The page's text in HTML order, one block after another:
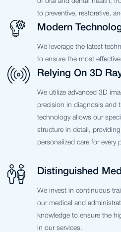
to preventive, restorative,
Modern
We leverage the latest
to ensure the most
Relying On 3D
We utilize advanced 3D
precision in diagnosis and
technology allows our
structure in detail,
personalized care for every
Distinguished
We invest in continuous
our medical and
knowledge to ensure the
in our services.